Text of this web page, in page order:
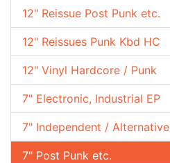
12" Reissue Post Punk etc.
12" Reissues Punk Kbd HC
12" Vinyl Hardcore / Punk
7" Electronic, Industrial EP
7" Independent / Alternative
7" Post Punk etc.